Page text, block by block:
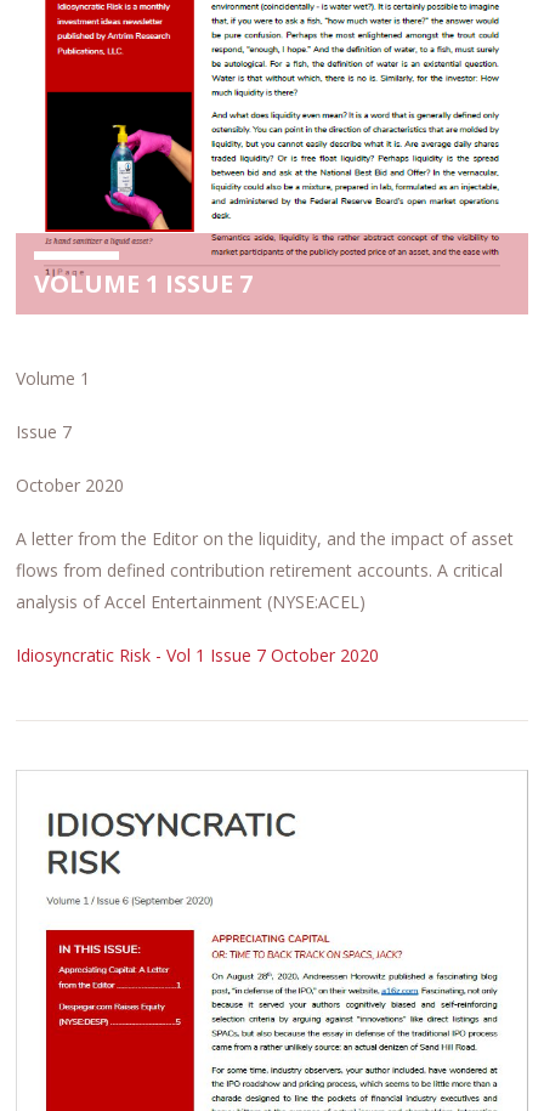
VOLUME 1 ISSUE 7
Volume 1
Issue 7
October 2020
A letter from the Editor on the liquidity, and the impact of asset
flows from defined contribution retirement accounts. A critical
analysis of Accel Entertainment (NYSE:ACEL)
Idiosyncratic Risk - Vol 1 Issue 7 October 2020